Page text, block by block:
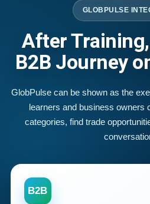
GLOBPULSE
After
B2B Journey
GlobPulse can be shown as the
learners and business owners
categories, find trade
B2B